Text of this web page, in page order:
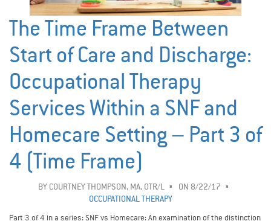
The Time Frame Between
Start of Care and Discharge:
Occupational Therapy
Services Within a SNF and
Homecare Setting – Part 3 of
4 (Time Frame)
BY COURTNEY THOMPSON, MA, OTR/L
ON 8/22/17
OCCUPATIONAL THERAPY
Part 3 of 4 in a series: SNF vs Homecare: An examination of the distinction